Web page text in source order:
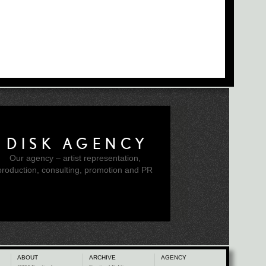
DISK AGENCY
Our agency – artist representation,
consulting, promotion and PR
ABOUT
ARCHIVE
AGENCY